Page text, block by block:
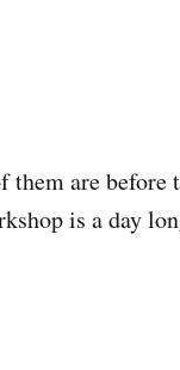
are before
is a day